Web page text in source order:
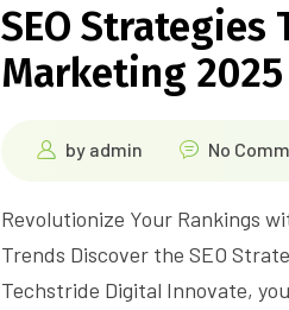
SEO
Marketing 2025
by admin No
Revolutionize Your Rankings
Trends Discover the SEO
Techstride Digital Innovate,